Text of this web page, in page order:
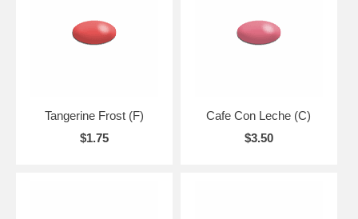
Tangerine Frost (F)
$1.75
Cafe Con Leche (C)
$3.50